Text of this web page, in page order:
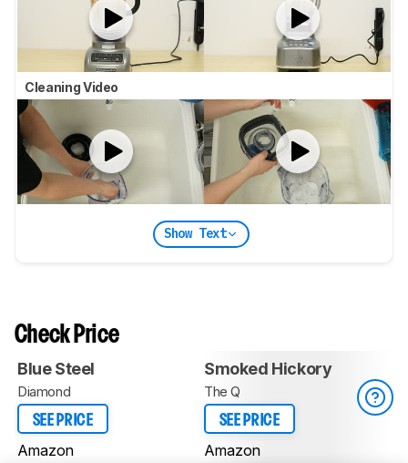
Cleaning Video
Show Text
Check Price
Blue Steel
Diamond
SEE PRICE
Amazon
Smoked Hickory
The Q
SEE PRICE
Amazon